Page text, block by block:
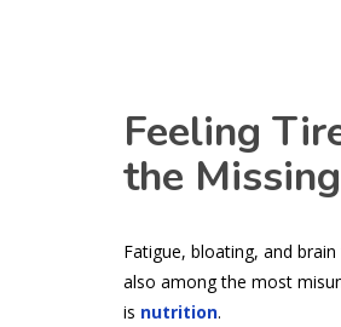
Feeling
the
Fatigue, bloating, and
also among the most
is nutrition.